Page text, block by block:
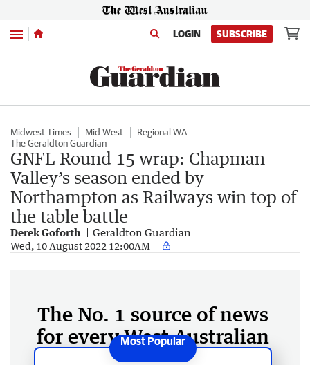
Menu LOGIN SUBSCRIBE
Midwest Times Mid West
Regional WA
The Geraldton Guardian
GNFL Round 15 wrap: Chapman
Valley’s season ended by
Northampton as Railways win top of
the table battle
Derek Goforth Geraldton Guardian
Wed, 10 August 2022 12:00AM
The No. 1 source of news
for every West Australian